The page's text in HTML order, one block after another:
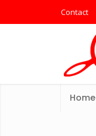
Contact
Home